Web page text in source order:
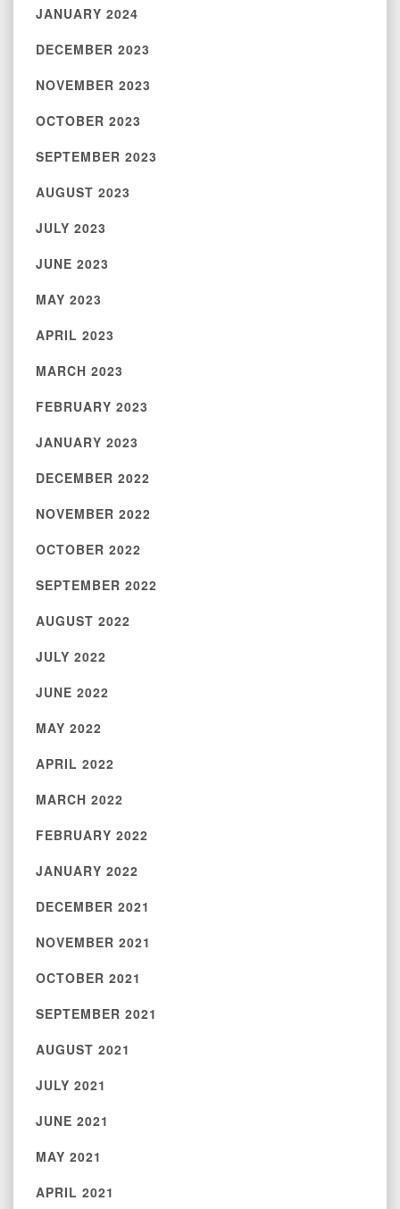
JANUARY 2024
DECEMBER 2023
NOVEMBER 2023
OCTOBER 2023
SEPTEMBER 2023
AUGUST 2023
JULY 2023
JUNE 2023
MAY 2023
APRIL 2023
MARCH 2023
FEBRUARY 2023
JANUARY 2023
DECEMBER 2022
NOVEMBER 2022
OCTOBER 2022
SEPTEMBER 2022
AUGUST 2022
JULY 2022
JUNE 2022
MAY 2022
APRIL 2022
MARCH 2022
FEBRUARY 2022
JANUARY 2022
DECEMBER 2021
NOVEMBER 2021
OCTOBER 2021
SEPTEMBER 2021
AUGUST 2021
JULY 2021
JUNE 2021
MAY 2021
APRIL 2021